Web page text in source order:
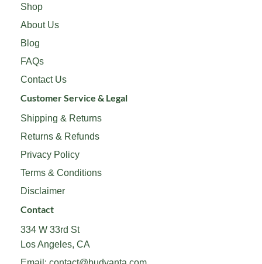
Shop
About Us
Blog
FAQs
Contact Us
Customer Service & Legal
Shipping & Returns
Returns & Refunds
Privacy Policy
Terms & Conditions
Disclaimer
Contact
334 W 33rd St
Los Angeles, CA